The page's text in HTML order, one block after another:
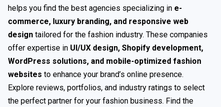
helps you find the best agencies specializing in e-
commerce, luxury branding, and responsive web
design tailored for the fashion industry. These companies
offer expertise in UI/UX design, Shopify development,
WordPress solutions, and mobile-optimized fashion
websites to enhance your brand’s online presence.
Explore reviews, portfolios, and industry ratings to select
the perfect partner for your fashion business. Find the